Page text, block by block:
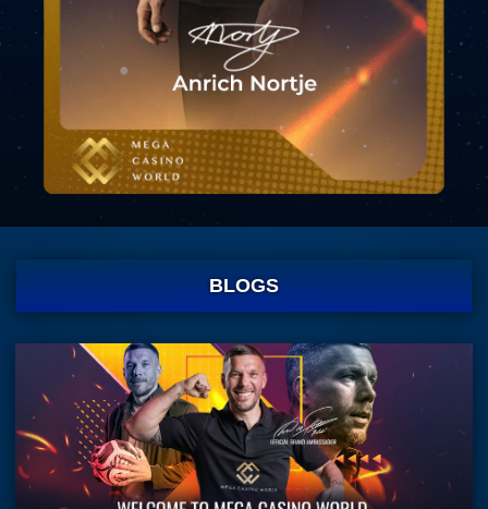
BLOGS